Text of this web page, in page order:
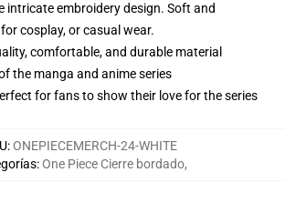
intricate embroidery design. Soft and
cosplay, or casual wear.
comfortable, and durable material
the manga and anime series
for fans to show their love for the series
:ONEPIECEMERCH-24-WHITE
:One Piece Cierre bordado,